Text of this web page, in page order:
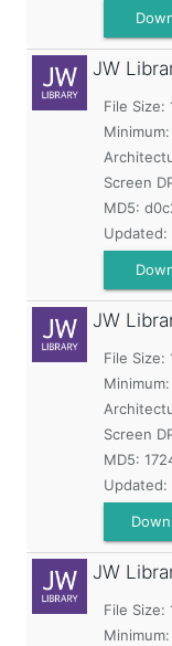
JW
File Size:
Minimum:
Screen
MD5:
Updated:
JW
File Size:
Minimum:
Screen
MD5:
Updated:
JW
File Size:
Minimum: